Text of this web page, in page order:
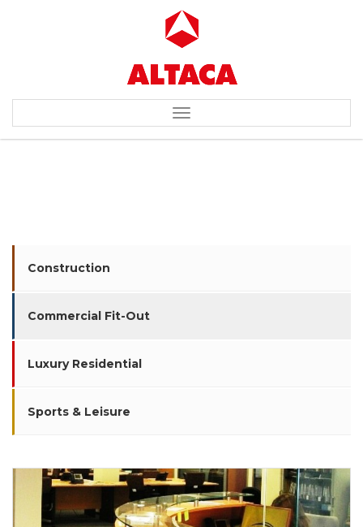
Toggle
navigation
Construction
Commercial Fit-Out
Luxury Residential
Sports & Leisure